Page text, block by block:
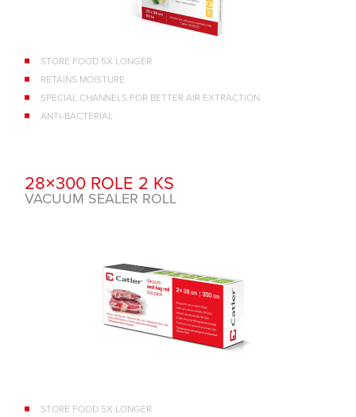
STORE FOOD 5X LONGER
RETAINS MOISTURE
SPECIAL CHANNELS FOR BETTER AIR EXTRACTION
ANTI-BACTERIAL
28×300 ROLE 2 KS
VACUUM SEALER ROLL
STORE FOOD 5X LONGER